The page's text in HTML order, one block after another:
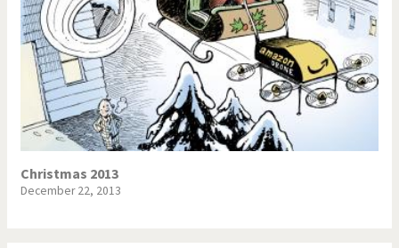
Christmas 2013
December 22, 2013